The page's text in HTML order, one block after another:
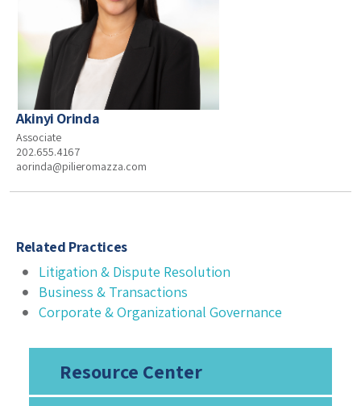
Resource Center
Akinyi Orinda
Associate
202.655.4167
aorinda@pilieromazza.com
Related Practices
Litigation & Dispute Resolution
Business & Transactions
Corporate & Organizational Governance